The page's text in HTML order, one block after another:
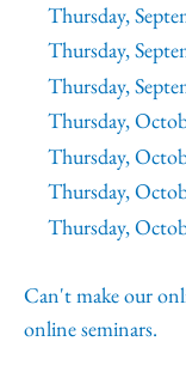
Thursday,
Thursday,
Thursday,
Thursday,
Thursday,
Thursday,
Thursday,
Can't make our
online seminars.